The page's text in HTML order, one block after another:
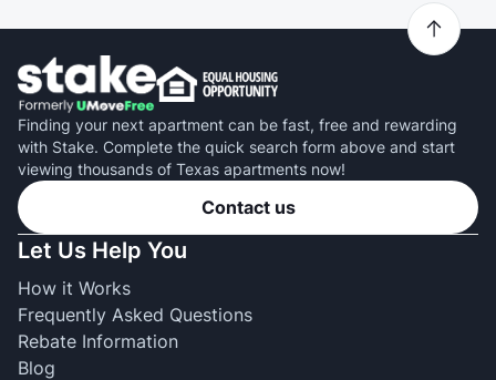
Finding your next apartment can be fast, free and rewarding
with Stake. Complete the quick search form above and start
viewing thousands of Texas apartments now!
Contact us
Let Us Help You
How it Works
Frequently Asked Questions
Rebate Information
Blog